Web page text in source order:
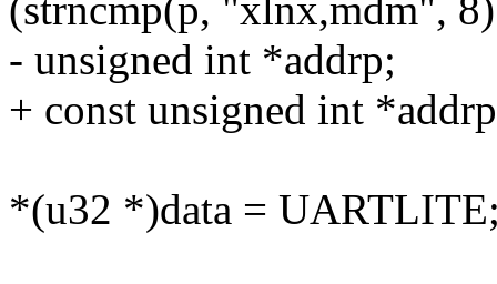
(strncmp(p, "xlnx,mdm",
- unsigned int *addrp;
+ const unsigned int
*(u32 *)data =